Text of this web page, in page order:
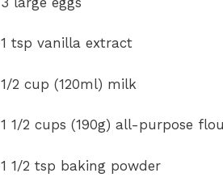
1 tsp vanilla extract
1/2 cup (120ml) milk
1 1/2 cups (190g) all-purpose
1 1/2 tsp baking powder